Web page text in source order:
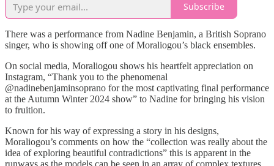
Subscribe
There was a performance from Nadine Benjamin, a British Soprano
singer, who is showing off one of Moraliogou’s black ensembles.
On social media, Moraliogou shows his heartfelt appreciation on
Instagram, “Thank you to the phenomenal
@nadinebenjaminsoprano for the most captivating final performance
at the Autumn Winter 2024 show” to Nadine for bringing his vision
to fruition.
Known for his way of expressing a story in his designs,
Moraliogou’s comments on how the “collection was really about the
idea of exploring beautiful contradictions” this is apparent in the
runways as the models can be seen in an array of complex textures,